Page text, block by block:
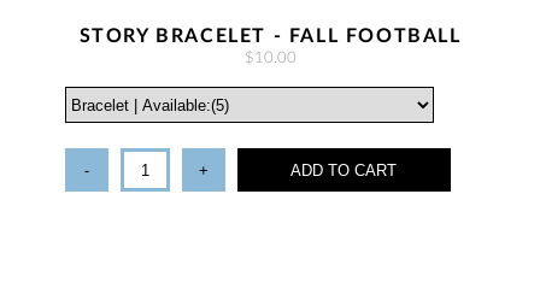
STORY BRACELET - FALL FOOTBALL
$10.00
- + ADD TO CART